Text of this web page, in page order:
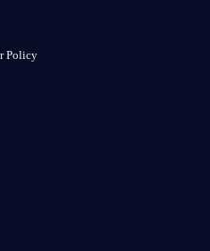
Policy